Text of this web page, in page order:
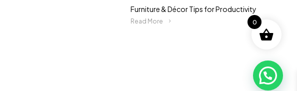
Furniture & Décor Tips for Productivity
Read More 0